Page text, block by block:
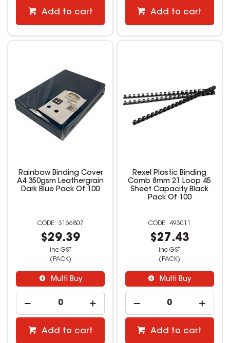
Add to cart Add to cart
Rainbow Binding Cover
A4 350gsm Leathergrain
Dark Blue Pack Of 100
3166807
$29.39
inc GST
(PACK)
Multi Buy
Add to cart
Rexel Plastic Binding
Comb 8mm 21 Loop 45
Sheet Capacity Black
Pack Of 100
493011
$27.43
inc GST
(PACK)
Multi Buy
Add to cart